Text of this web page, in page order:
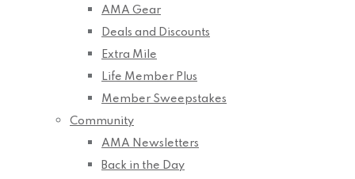
AMA Gear
Deals and Discounts
Extra Mile
Life Member Plus
Member Sweepstakes
Community
AMA Newsletters
Back in the Day